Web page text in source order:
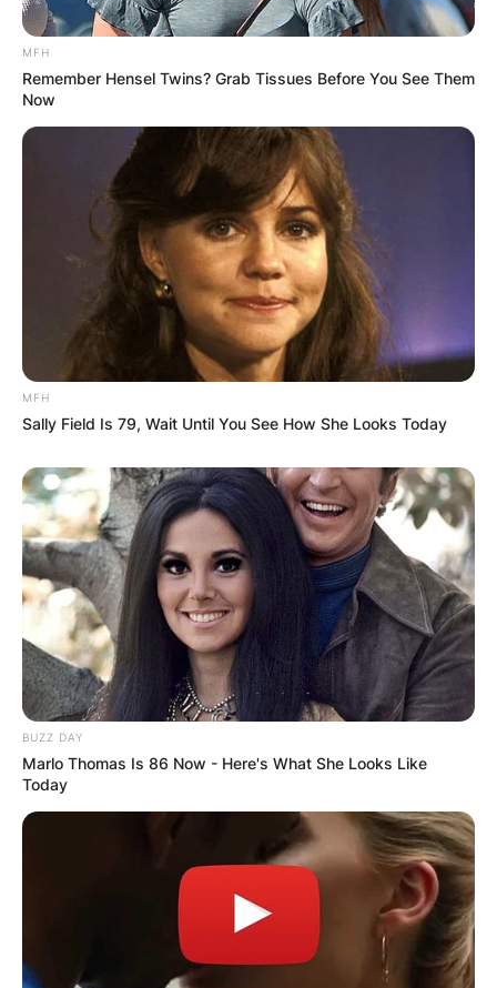
MFH
Remember Hensel Twins? Grab Tissues Before You See Them
Now
MFH
Sally Field Is 79, Wait Until You See How She Looks Today
BUZZ DAY
Marlo Thomas Is 86 Now - Here's What She Looks Like
Today